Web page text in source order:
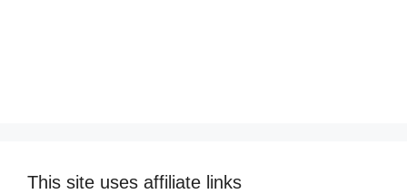
This site uses affiliate links